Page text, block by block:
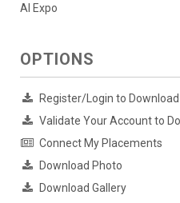
AI Expo
OPTIONS
Register/Login to Download
Validate Your Account to
Connect My Placements
Download Photo
Download Gallery